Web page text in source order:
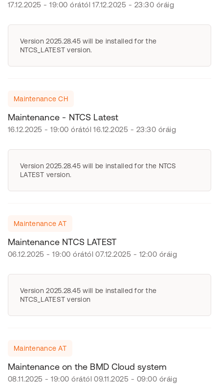
17.12.2025 - 19:00 órától 17.12.2025 - 23:30 óráig
Version 2025.28.45 will be installed for the
NTCS_LATEST version.
Maintenance CH
Maintenance - NTCS Latest
16.12.2025 - 19:00 órától 16.12.2025 - 23:30 óráig
Version 2025.28.45 will be installed for the NTCS
LATEST version.
Maintenance AT
Maintenance NTCS LATEST
06.12.2025 - 19:00 órától 07.12.2025 - 12:00 óráig
Version 2025.28.45 will be installed for the
NTCS_LATEST version
Maintenance AT
Maintenance on the BMD Cloud system
08.11.2025 - 19:00 órától 09.11.2025 - 09:00 óráig